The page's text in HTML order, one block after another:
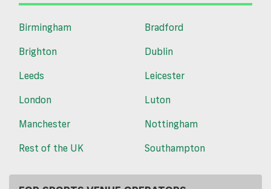
Birmingham
Bradford
Brighton
Dublin
Leeds
Leicester
London
Luton
Manchester
Nottingham
Rest of the UK
Southampton